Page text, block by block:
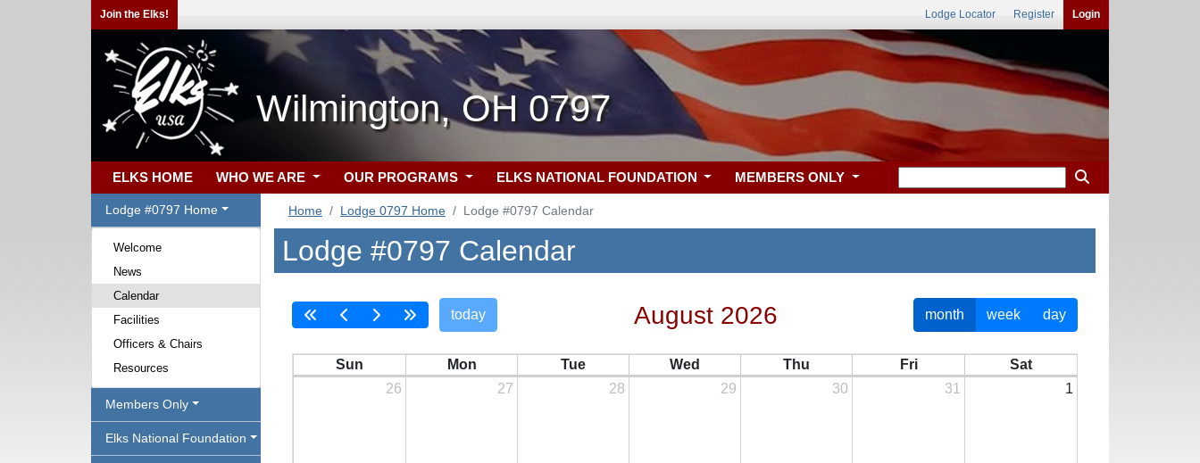
Join the Elks! Lodge Locator Register Login
Wilmington, OH 0797
ELKS HOME WHO WE ARE OUR PROGRAMS ELKS NATIONAL FOUNDATION MEMBERS ONLY
Lodge #0797 Home
Welcome
News
Calendar
Facilities
Officers & Chairs
Resources
Members Only
Elks National Foundation
Home Lodge 0797 Home Lodge #0797 Calendar
Lodge #0797 Calendar
today August 2026 month week day
Sun Mon Tue Wed Thu Fri
Sat
26
27 28 29 30 31 1